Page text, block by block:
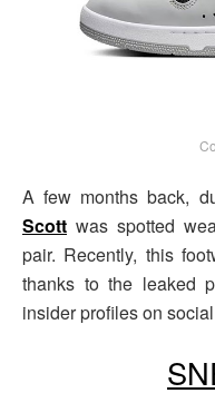
A few months back,
Scott was spotted
pair. Recently, this
thanks to the leaked
insider profiles on